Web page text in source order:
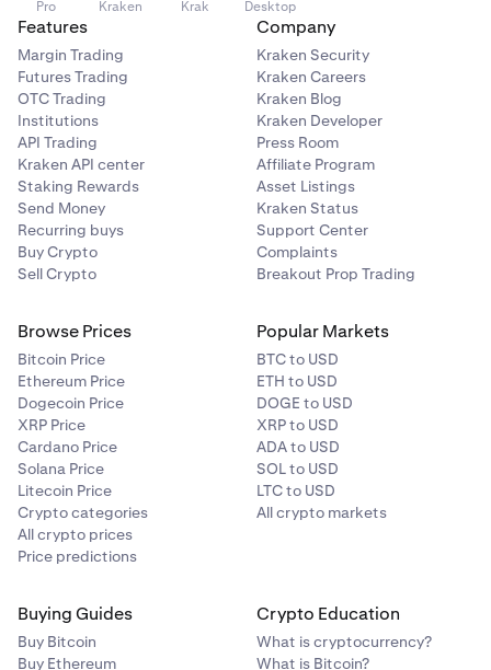
Pro Kraken Krak Desktop
Features
Margin Trading
Futures Trading
OTC Trading
Institutions
API Trading
Kraken API center
Staking Rewards
Send Money
Recurring buys
Buy Crypto
Sell Crypto
Company
Kraken Security
Kraken Careers
Kraken Blog
Kraken Developer
Press Room
Affiliate Program
Asset Listings
Kraken Status
Support Center
Complaints
Breakout Prop Trading
Browse Prices
Bitcoin Price
Ethereum Price
Dogecoin Price
XRP Price
Cardano Price
Solana Price
Litecoin Price
Crypto categories
All crypto prices
Price predictions
Popular Markets
BTC to USD
ETH to USD
DOGE to USD
XRP to USD
ADA to USD
SOL to USD
LTC to USD
All crypto markets
Buying Guides
Buy Bitcoin
Buy Ethereum
Crypto Education
What is cryptocurrency?
What is Bitcoin?